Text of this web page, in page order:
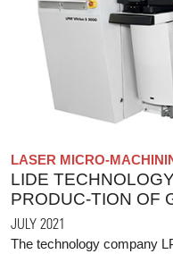
LASER MICRO-
LIDE
PRODUC-TION OF
JULY 2021
The technology company